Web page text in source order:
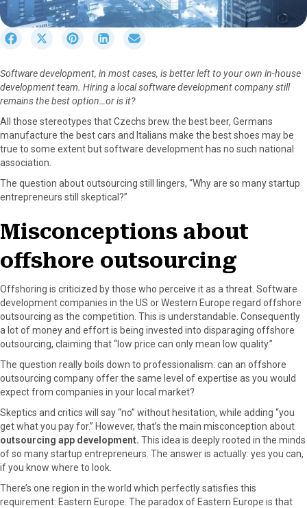
r
e
o
c
b
o
k
S
r
e
o
X
i
t
e
r
)
S
r
e
o
n
P
e
r
s
t
S
r
e
o
e
d
n
r
e
l
Software development, in most cases, is better left to your own in-house
development team. Hiring a local software development company still
remains the best option…or is it?
All those stereotypes that Czechs brew the best beer, Germans
manufacture the best cars and Italians make the best shoes may be
true to some extent but software development has no such national
association.
The question about outsourcing still lingers, “Why are so many startup
entrepreneurs still skeptical?”
Misconceptions about
offshore outsourcing
Offshoring is criticized by those who perceive it as a threat. Software
development companies in the US or Western Europe regard offshore
outsourcing as the competition. This is understandable. Consequently
a lot of money and effort is being invested into disparaging offshore
outsourcing, claiming that “low price can only mean low quality.”
The question really boils down to professionalism: can an offshore
outsourcing company offer the same level of expertise as you would
expect from companies in your local market?
Skeptics and critics will say “no” without hesitation, while adding “you
get what you pay for.” However, that’s the main misconception about
outsourcing app development. This idea is deeply rooted in the minds
of so many startup entrepreneurs. The answer is actually: yes you can,
if you know where to look.
There’s one region in the world which perfectly satisfies this
requirement: Eastern Europe. The paradox of Eastern Europe is that